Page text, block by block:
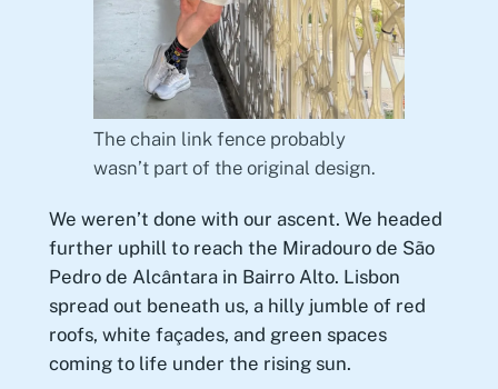
The chain link fence probably
wasn’t part of the original design.
We weren’t done with our ascent. We headed
further uphill to reach the Miradouro de São
Pedro de Alcântara in Bairro Alto. Lisbon
spread out beneath us, a hilly jumble of red
roofs, white façades, and green spaces
coming to life under the rising sun.